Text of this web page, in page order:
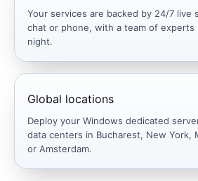
Your services are backed by 24/7 live
chat or phone, with a team of experts
night.
Global locations
Deploy your Windows dedicated
data centers in Bucharest, New York,
or Amsterdam.